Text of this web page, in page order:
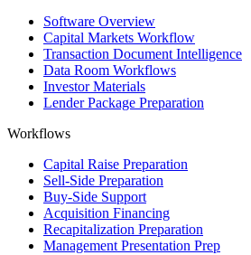
Software Overview
Capital Markets Workflow
Transaction Document Intelligence
Data Room Workflows
Investor Materials
Lender Package Preparation
Workflows
Capital Raise Preparation
Sell-Side Preparation
Buy-Side Support
Acquisition Financing
Recapitalization Preparation
Management Presentation Prep